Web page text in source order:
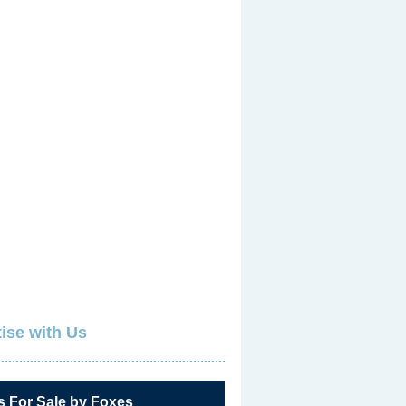
with Us
For Sale by Foxes